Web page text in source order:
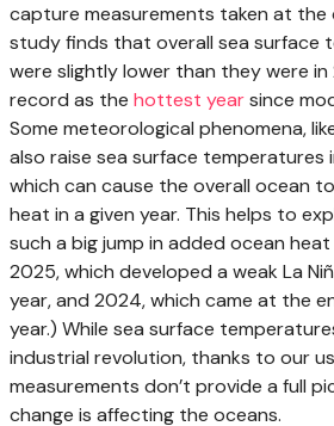
capture measurements taken at the
study finds that overall sea surface
were slightly lower than they were in
record as the hottest yearsince
Some meteorological phenomena,
also raise sea surface temperatures
which can cause the overall ocean
heat in a given year. This helps to
such a big jump in added ocean
2025, which developed a weak La
year, and 2024, which came at the
year.) While sea surface
industrial revolution, thanks to our
measurements don’t provide a full
change is affecting the oceans.